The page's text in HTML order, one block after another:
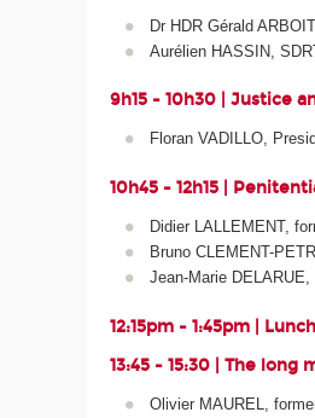
Dr HDR Gérald
Aurélien HASSIN,
9h15 - 10h30 | Justice
Floran VADILLO,
10h45 - 12h15 |
Didier LALLEMENT,
Bruno CLEMENT-
Jean-Marie
12:15pm - 1:45pm | Lunch
13:45 - 15:30 | The long
Olivier MAUREL,